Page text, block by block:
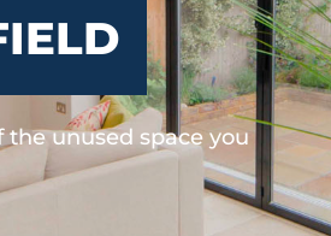
unused space you